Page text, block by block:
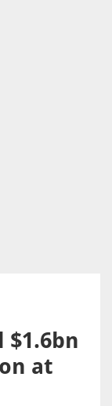
$1.6bn
at